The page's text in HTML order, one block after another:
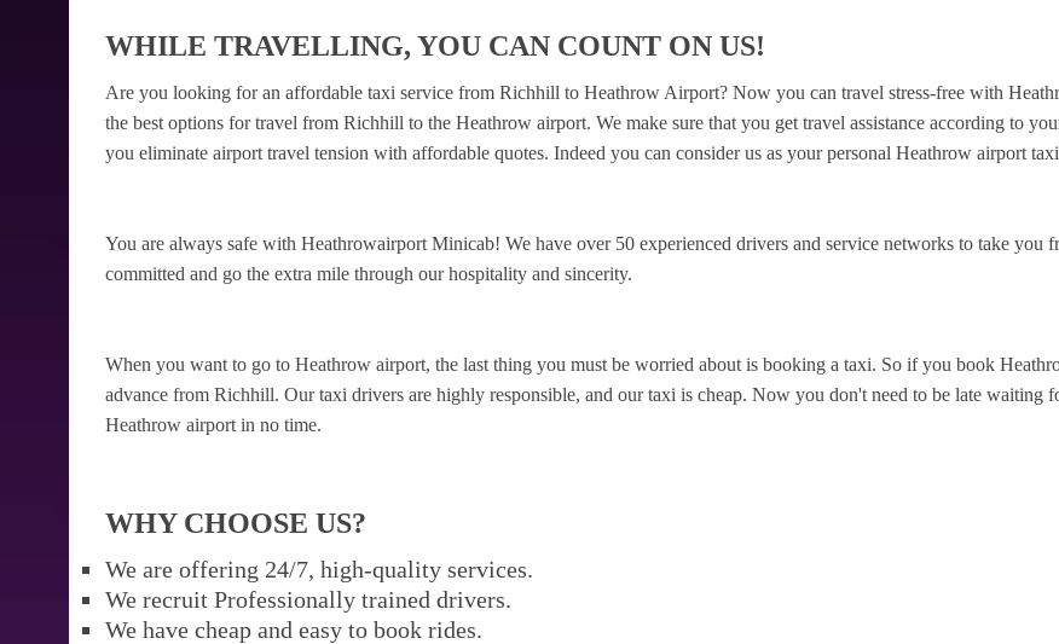
WHILE TRAVELLING, YOU CAN COUNT ON US!
Are you looking for an affordable taxi service from Richhill to Heathrow Airport? Now you can travel stress-free with
the best options for travel from Richhill to the Heathrow airport. We make sure that you get travel assistance according to
you eliminate airport travel tension with affordable quotes. Indeed you can consider us as your personal Heathrow airport
You are always safe with Heathrowairport Minicab! We have over 50 experienced drivers and service networks to take
committed and go the extra mile through our hospitality and sincerity.
When you want to go to Heathrow airport, the last thing you must be worried about is booking a taxi. So if you book
advance from Richhill. Our taxi drivers are highly responsible, and our taxi is cheap. Now you don't need to be late waiting
Heathrow airport in no time.
WHY CHOOSE US?
We are offering 24/7, high-quality services.
We recruit Professionally trained drivers.
We have cheap and easy to book rides.